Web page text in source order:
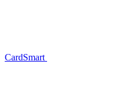
CardSmart